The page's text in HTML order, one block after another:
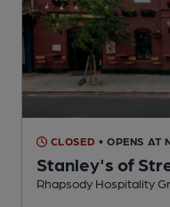
CLOSED • OPENS AT
Stanley's of
Rhapsody Hospitality